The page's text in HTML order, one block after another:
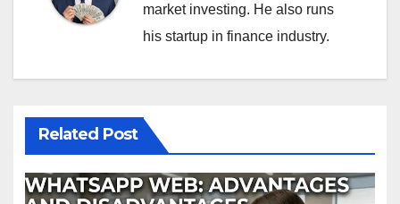
market investing. He also runs
his startup in finance industry.
Related Post